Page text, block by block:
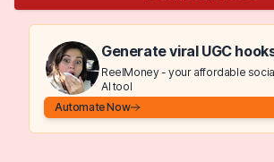
Generate viral UGC
ReelMoney - your affordable
AI tool
Automate Now